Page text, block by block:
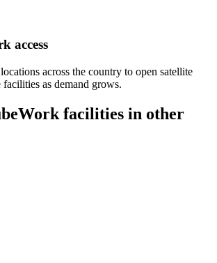
access
across the country to open satellite
facilities as demand grows.
facilities in other